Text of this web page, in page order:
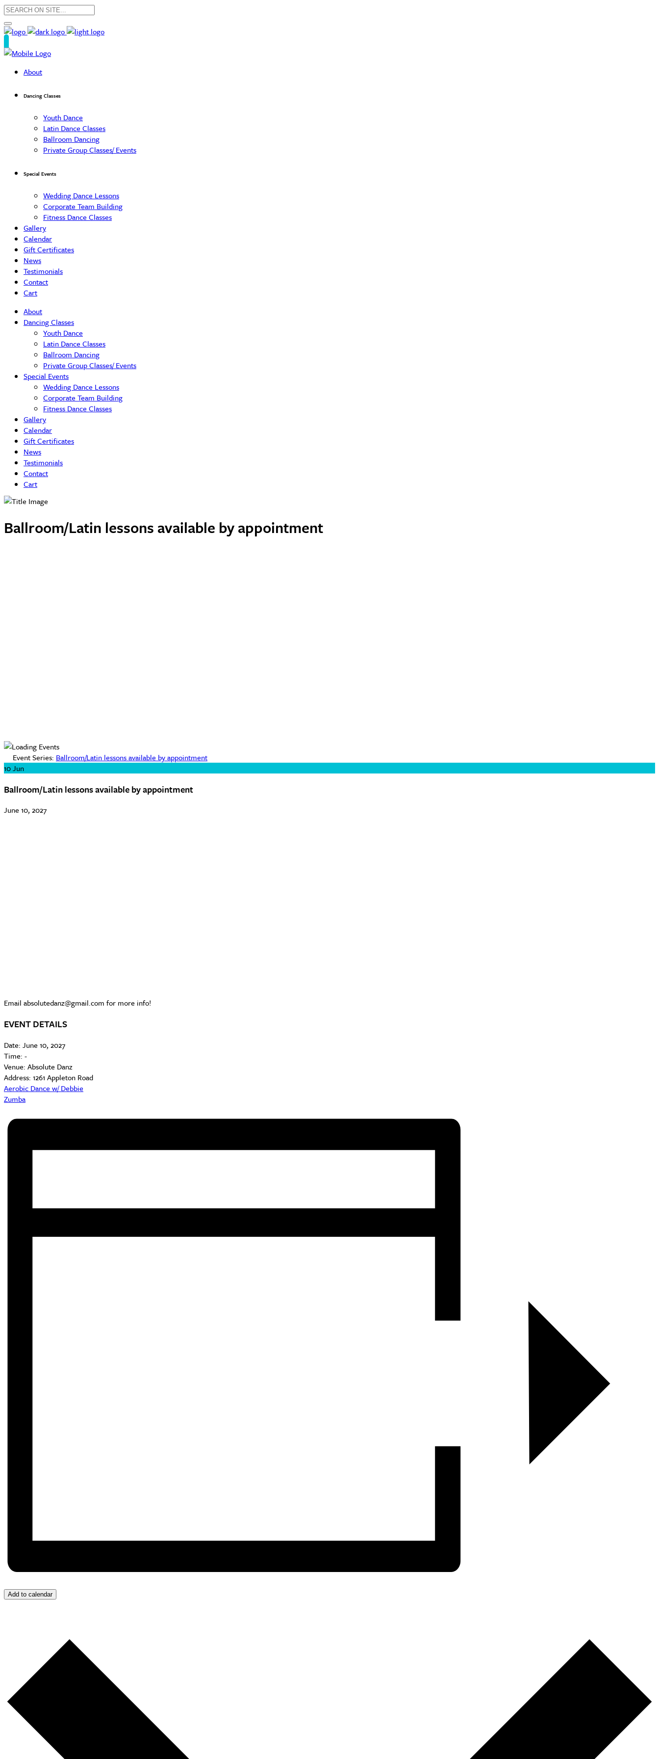
About
Dancing Classes
Youth Dance
Latin Dance Classes
Ballroom Dancing
Private Group Classes/ Events
Special Events
Wedding Dance Lessons
Corporate Team Building
Fitness Dance Classes
Gallery
Calendar
Gift Certificates
News
Testimonials
Contact
Cart
About
Dancing Classes
Youth Dance
Latin Dance Classes
Ballroom Dancing
Private Group Classes/ Events
Special Events
Wedding Dance Lessons
Corporate Team Building
Fitness Dance Classes
Gallery
Calendar
Gift Certificates
News
Testimonials
Contact
Cart
Ballroom/Latin lessons available by appointment
Event Series: Ballroom/Latin lessons available by appointment
10Jun
Ballroom/Latin lessons available by appointment
June 10, 2027
Email absolutedanz@gmail.com for more info!
EVENT DETAILS
Date: June 10, 2027
Time: -
Venue: Absolute Danz
Address: 1261 Appleton Road
Aerobic Dance w/ Debbie
Zumba
Add to calendar